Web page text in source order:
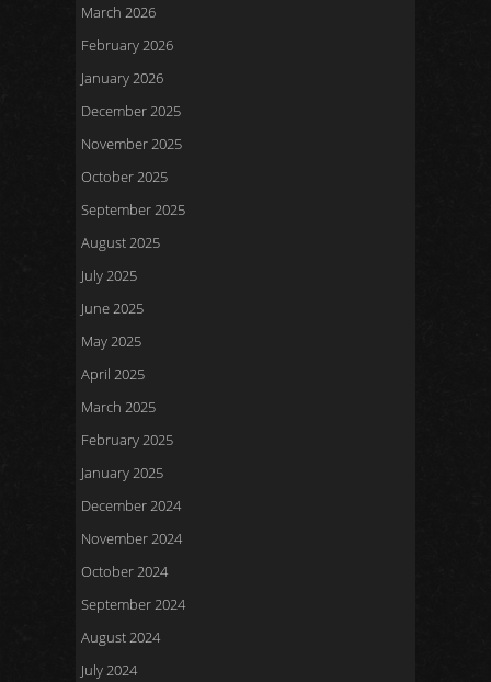
March 2026
February 2026
January 2026
December 2025
November 2025
October 2025
September 2025
August 2025
July 2025
June 2025
May 2025
April 2025
March 2025
February 2025
January 2025
December 2024
November 2024
October 2024
September 2024
August 2024
July 2024